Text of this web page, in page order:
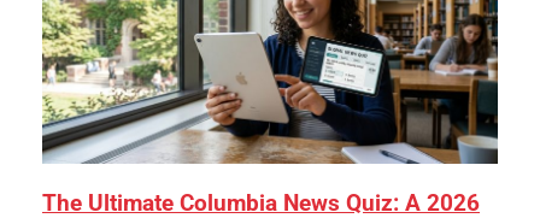
The Ultimate Columbia News Quiz: A 2026